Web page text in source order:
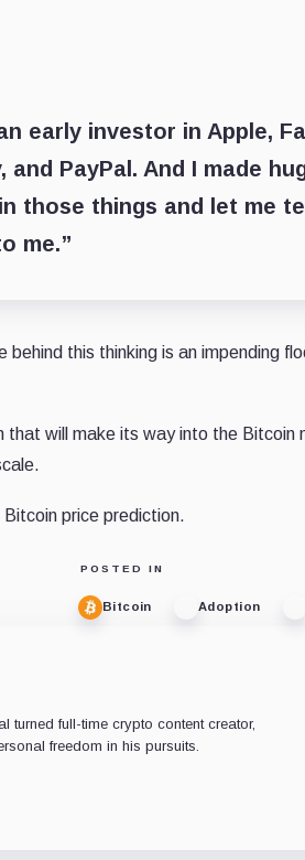
early investor in Apple,
and PayPal. And I made
those things and let me
me.”
this thinking is an impending
that will make its way into the
price prediction.
POSTED IN
Bitcoin Adoption
turned full-time crypto content creator,
freedom in his pursuits.